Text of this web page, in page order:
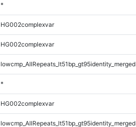
*
HG002complexvar
HG002complexvar
lowcmp_AllRepeats_lt51bp_gt95identity_merged
*
HG002complexvar
lowcmp_AllRepeats_lt51bp_gt95identity_merged